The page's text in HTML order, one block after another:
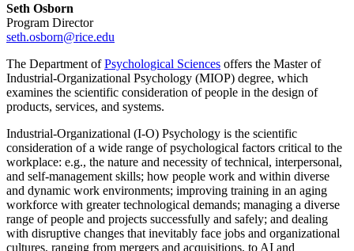
Seth Osborn
Program Director
seth.osborn@rice.edu
The Department ofPsychological Sciences offers the Master of
Industrial-Organizational Psychology (MIOP) degree, which
examines the scientific consideration of people in the design of
products, services, and systems.
Industrial-Organizational (I-O) Psychology is the scientific
consideration of a wide range of psychological factors critical to the
workplace: e.g., the nature and necessity of technical, interpersonal,
and self-management skills; how people work and within diverse
and dynamic work environments; improving training in an aging
workforce with greater technological demands; managing a diverse
range of people and projects successfully and safely; and dealing
with disruptive changes that inevitably face jobs and organizational
cultures, ranging from mergers and acquisitions, to AI and